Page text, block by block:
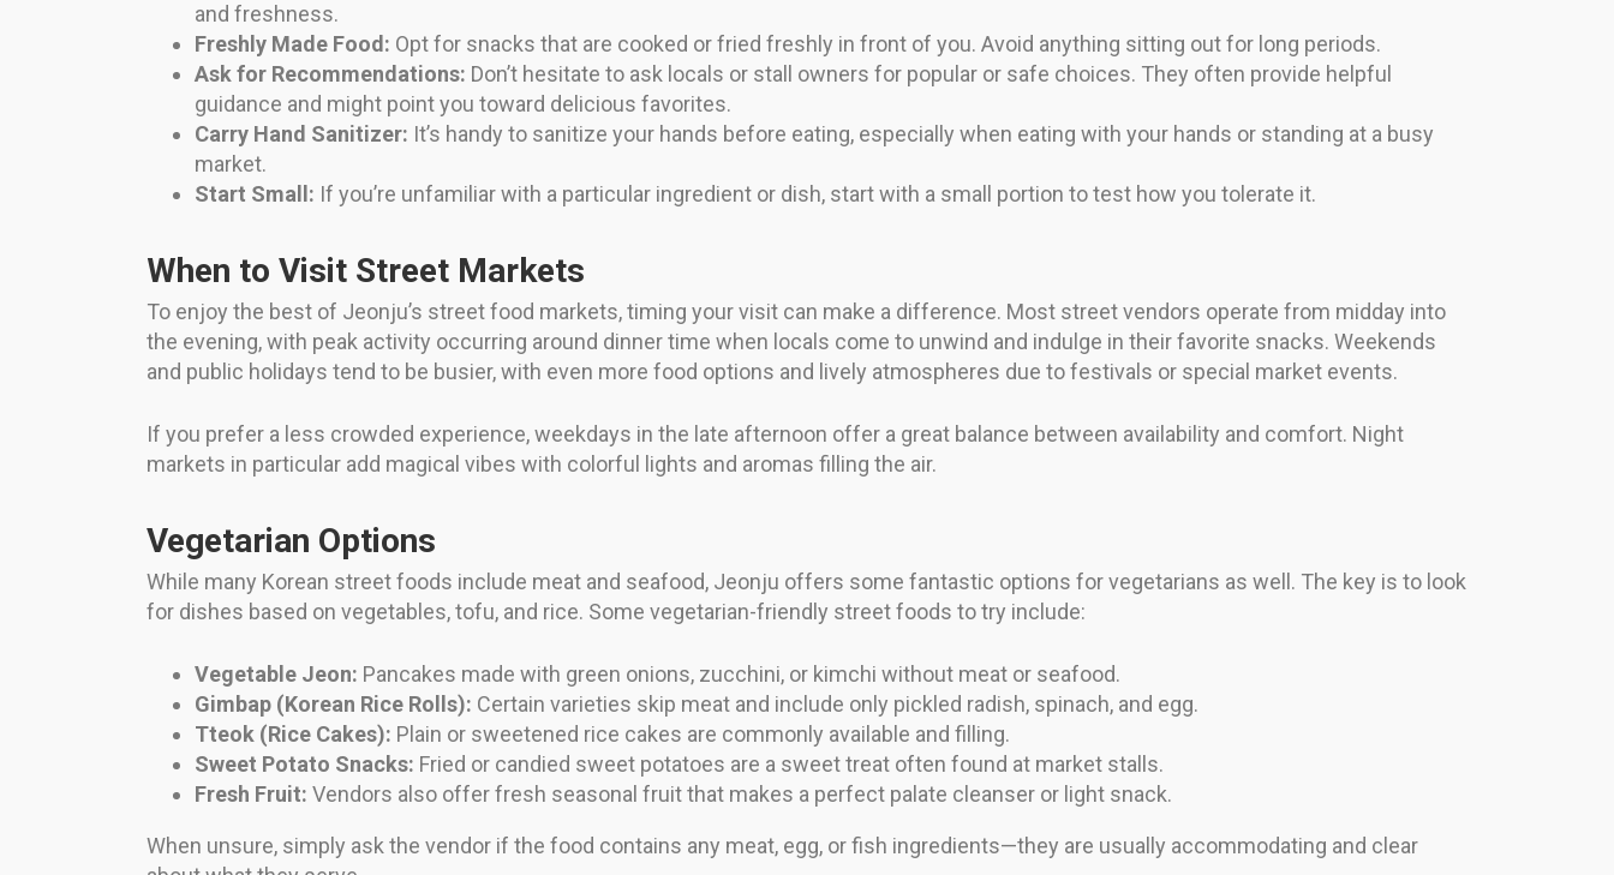
and freshness.
Freshly Made Food: Opt for snacks that are cooked or fried freshly in front of you. Avoid anything sitting out for long periods.
Ask for Recommendations: Don’t hesitate to ask locals or stall owners for popular or safe choices. They often provide helpful
guidance and might point you toward delicious favorites.
Carry Hand Sanitizer: It’s handy to sanitize your hands before eating, especially when eating with your hands or standing at a busy
market.
Start Small: If you’re unfamiliar with a particular ingredient or dish, start with a small portion to test how you tolerate it.
When to Visit Street Markets
To enjoy the best of Jeonju’s street food markets, timing your visit can make a difference. Most street vendors operate from midday into
the evening, with peak activity occurring around dinner time when locals come to unwind and indulge in their favorite snacks. Weekends
and public holidays tend to be busier, with even more food options and lively atmospheres due to festivals or special market events.
If you prefer a less crowded experience, weekdays in the late afternoon offer a great balance between availability and comfort. Night
markets in particular add magical vibes with colorful lights and aromas filling the air.
Vegetarian Options
While many Korean street foods include meat and seafood, Jeonju offers some fantastic options for vegetarians as well. The key is to look
for dishes based on vegetables, tofu, and rice. Some vegetarian-friendly street foods to try include:
Vegetable Jeon: Pancakes made with green onions, zucchini, or kimchi without meat or seafood.
Gimbap (Korean Rice Rolls): Certain varieties skip meat and include only pickled radish, spinach, and egg.
Tteok (Rice Cakes): Plain or sweetened rice cakes are commonly available and filling.
Sweet Potato Snacks: Fried or candied sweet potatoes are a sweet treat often found at market stalls.
Fresh Fruit: Vendors also offer fresh seasonal fruit that makes a perfect palate cleanser or light snack.
When unsure, simply ask the vendor if the food contains any meat, egg, or fish ingredients—they are usually accommodating and clear